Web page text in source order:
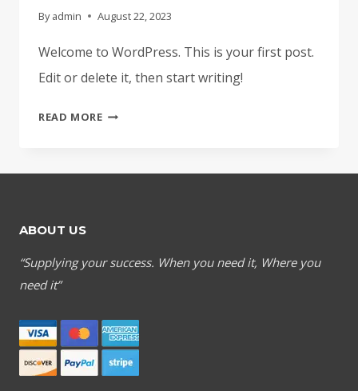
By admin August 22, 2023
Welcome to WordPress. This is your first post.
Edit or delete it, then start writing!
READ MOREHELLO
ABOUT US
“Supplying your success. When you need it, Where you
need it”